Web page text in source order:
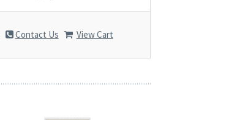
Contact Us View Cart